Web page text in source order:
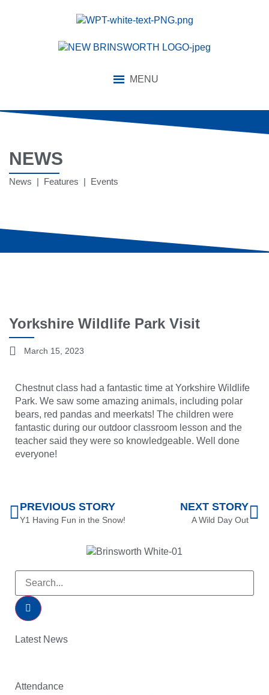
MENU
NEWS
News | Features | Events
Yorkshire Wildlife Park Visit
March 15, 2023
Chestnut class had a fantastic time at Yorkshire Wildlife
Park. We saw some amazing animals, including polar
bears, red pandas and meerkats! The children were
fantastic during our outdoor classroom lesson and the
teacher said they were so knowledgeable. Well done
everyone!
PREVIOUS STORY
Y1 Having Fun in the Snow!
NEXT STORY
A Wild Day Out
Latest News
Attendance